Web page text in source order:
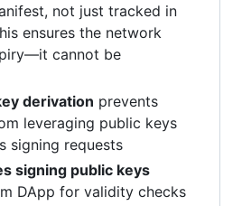
not just tracked in
ensures the network
cannot be
derivation prevents
leveraging public keys
signing requests
signing public keys
DApp for validity checks